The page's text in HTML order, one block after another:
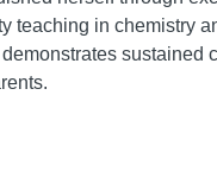
teaching in chemistry